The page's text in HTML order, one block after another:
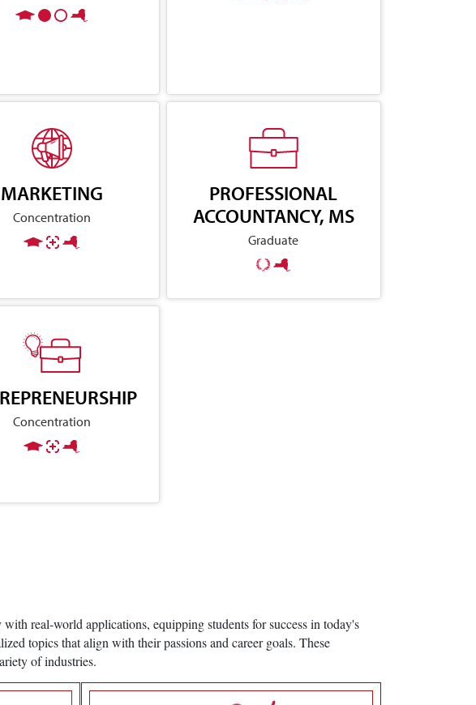
MARKETING
Concentration
PROFESSIONAL
ACCOUNTANCY, MS
Graduate
Concentration
real-world applications, equipping students for success in today's
topics that align with their passions and career goals. These
of industries.